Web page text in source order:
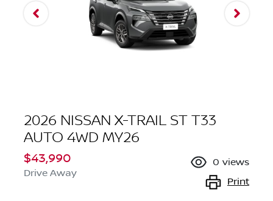
2026 NISSAN X-TRAIL ST T33
AUTO 4WD MY26
$43,990
Drive Away
0 views
Print